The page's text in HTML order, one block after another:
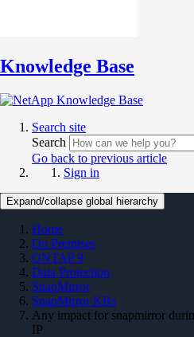
Knowledge Base
Search site
Search
Go back to previous article
Sign in
Expand/collapse global hierarchy
Home
On Premises
ONTAP 9
Data Protection
SnapMirror
SnapMirror KBs
Any impact for snapmirror
IP